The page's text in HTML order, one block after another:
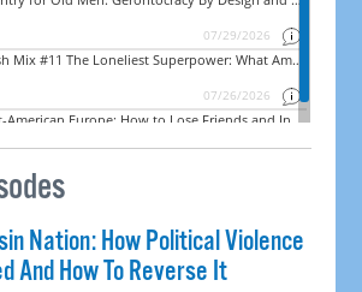
Nation: How Political Violence
And How To Reverse It